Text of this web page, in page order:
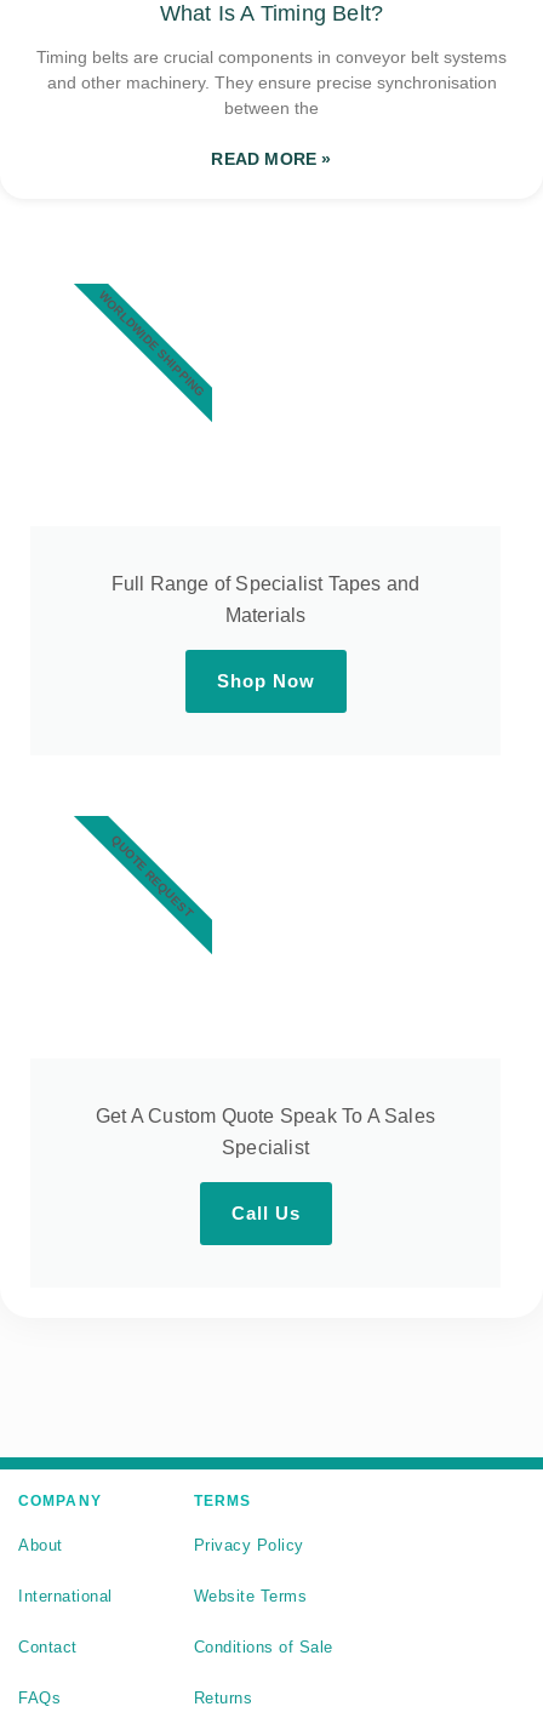
What Is A Timing Belt?
Timing belts are crucial components in conveyor belt systems
and other machinery. They ensure precise synchronisation
between the
READ MORE »
Full Range of Specialist Tapes and
Materials
Shop Now
WORLDWIDE SHIPPING
Get A Custom Quote Speak To A Sales
Specialist
Call Us
QUOTE REQUEST
COMPANY
About
International
Contact
FAQs
TERMS
Privacy Policy
Website Terms
Conditions of Sale
Returns